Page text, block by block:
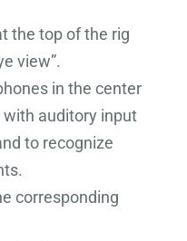
the top of the rig
view”.
in the center
auditory input
to recognize
corresponding